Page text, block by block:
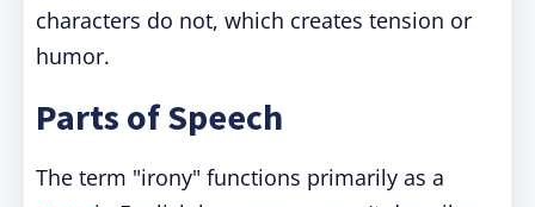
characters do not, which creates tension or
humor.
Parts of Speech
The term "irony" functions primarily as a